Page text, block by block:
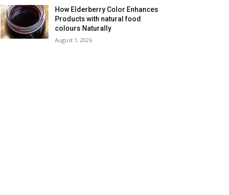
How Elderberry Color Enhances
Products with natural food
colours Naturally
August 1, 2026